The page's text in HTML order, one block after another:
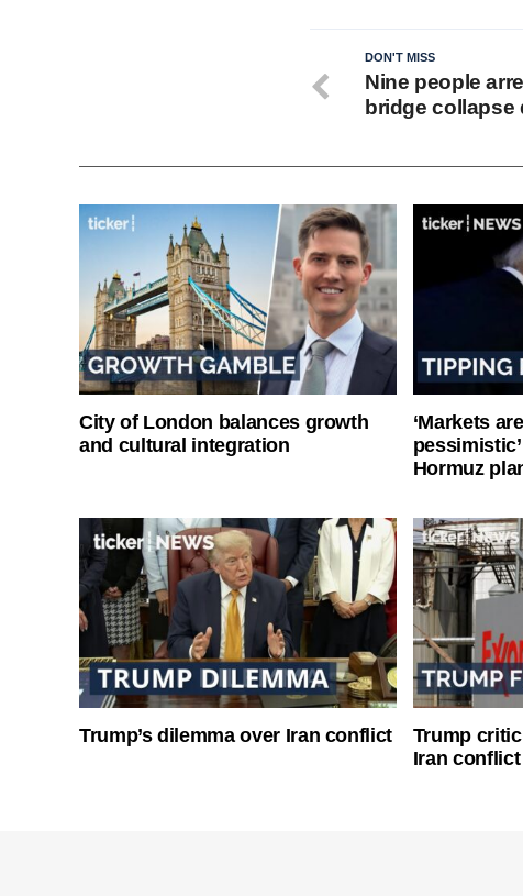
DON'T MISS
Nine people
bridge collapse
City of London balances growth
and cultural integration
‘Markets
Hormuz
Trump’s dilemma over Iran conflict
Trump
Iran conflict